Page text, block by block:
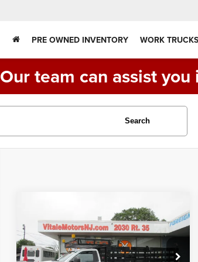
PRE OWNED INVENTORY WORK TRUCKS
Our team can assist
Search
Ford F-550, 16'
STAKE BED, DIESEL
2WDXL
VIN:1FDUF5GT5LEC46719Stock:VM6719
$46,990
PRICE: